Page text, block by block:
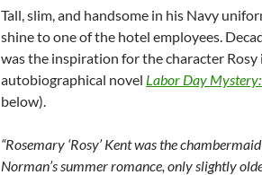
Tall, slim, and handsome in his Navy
shine to one of the hotel employees.
was the inspiration for the character Rosy
autobiographical novel Labor Day
below).
“Rosemary ‘Rosy’ Kent was the
Norman’s summer romance, only slightly